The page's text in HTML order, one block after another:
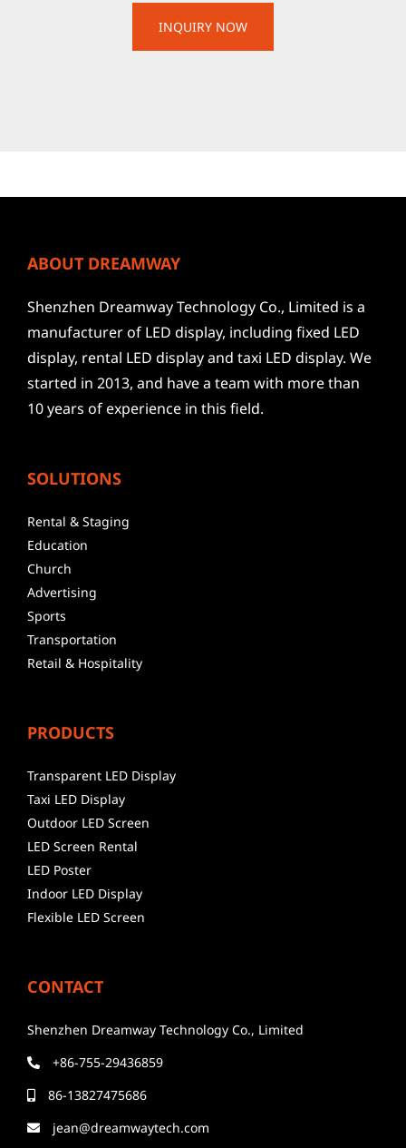
ABOUT DREAMWAY
Shenzhen Dreamway Technology Co., Limited is a
manufacturer of LED display, including fixed LED
display, rental LED display and taxi LED display. We
started in 2013, and have a team with more than
10 years of experience in this field.
SOLUTIONS
Rental & Staging
Education
Church
Advertising
Sports
Transportation
Retail & Hospitality
PRODUCTS
Transparent LED Display
Taxi LED Display
Outdoor LED Screen
LED Screen Rental
LED Poster
Indoor LED Display
Flexible LED Screen
CONTACT
Shenzhen Dreamway Technology Co., Limited
+86-755-29436859
86-13827475686
jean@dreamwaytech.com